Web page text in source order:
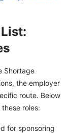
Shortage
the employer
route. Below
roles:
for sponsoring